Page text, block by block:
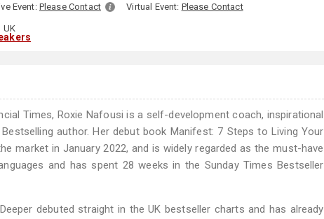
Event: Please Contact Virtual Event: Please Contact
UK
Times, Roxie Nafousi is a self-development coach, inspirational
author. Her debut book Manifest: 7 Steps to Living Your
market in January 2022, and is widely regarded as the must-have
and has spent 28 weeks in the Sunday Times Bestseller
debuted straight in the UK bestseller charts and has already